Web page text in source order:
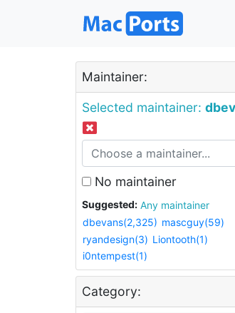
Maintainer:
Selected maintainer:
No maintainer
Suggested:
Any maintainer
dbevans(2,325) mascguy(59)
ryandesign(3) Liontooth(1)
i0ntempest(1)
Category: